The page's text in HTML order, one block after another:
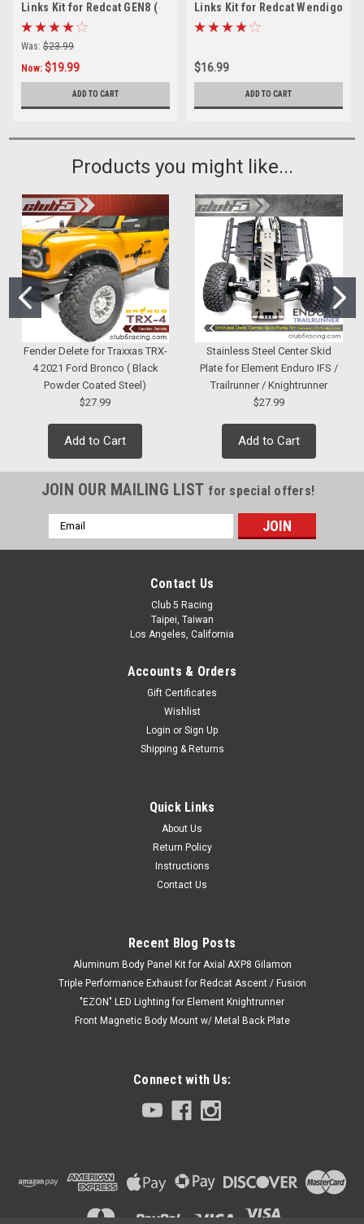
Links Kit for Redcat GEN8 (
6mm Stainless Steel )
Was: $23.99
Now: $19.99
ADD TO CART
Links Kit for Redcat Wendigo
( 6mm Stainless Steel )
$16.99
ADD TO CART
Products you might like...
Fender Delete for Traxxas TRX-
4 2021 Ford Bronco ( Black
Powder Coated Steel)
$27.99
Add to Cart
Stainless Steel Center Skid
Plate for Element Enduro IFS /
Trailrunner / Knightrunner
$27.99
Add to Cart
JOIN OUR MAILING LIST for special offers!
Email
Address
Contact Us
Club 5 Racing
Taipei, Taiwan
Los Angeles, California
Accounts & Orders
Gift Certificates
Wishlist
Login or Sign Up
Shipping & Returns
Quick Links
About Us
Return Policy
Instructions
Contact Us
Recent Blog Posts
Aluminum Body Panel Kit for Axial AXP8 Gilamon
Triple Performance Exhaust for Redcat Ascent / Fusion
"EZON" LED Lighting for Element Knightrunner
Front Magnetic Body Mount w/ Metal Back Plate
Connect with Us: